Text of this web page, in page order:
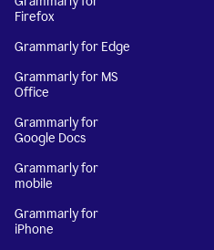
Firefox
Grammarly for Edge
Grammarly for MS
Office
Grammarly for
Google Docs
Grammarly for
mobile
Grammarly for
iPhone